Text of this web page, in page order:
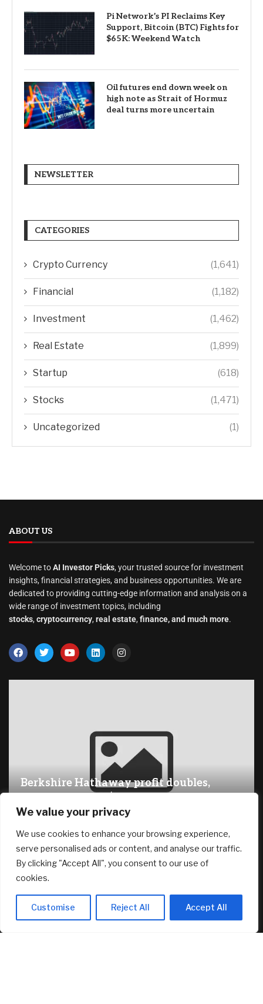
We value your privacy
We use cookies to enhance your browsing experience,
serve personalised ads or content, and analyse our traffic.
By clicking "Accept All", you consent to our use of
cookies.
Customise Reject All Accept All
Pi Network’s PI Reclaims Key
Support, Bitcoin (BTC) Fights for
$65K: Weekend Watch
Oil futures end down week on
high note as Strait of Hormuz
deal turns more uncertain
NEWSLETTER
CATEGORIES
Crypto Currency (1,641)
Financial (1,182)
Investment (1,462)
Real Estate (1,899)
Startup (618)
Stocks (1,471)
Uncategorized (1)
ABOUT US
Welcome toAI Investor Picks, your trusted source for investment
insights, financial strategies, and business opportunities. We are
dedicated to providing cutting-edge information and analysis on a
wide range of investment topics, including
stocks, cryptocurrency, real estate, finance, and much more.
Berkshire Hathaway profit doubles,
gain
RECENT ARTICLES
Why You Need Less Money Than You Think To Be Happy